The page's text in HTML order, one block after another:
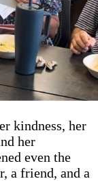
kindness, her
her
even the
a friend, and a